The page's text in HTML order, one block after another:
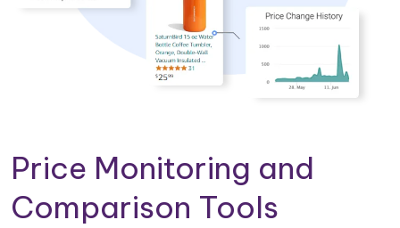
Price Monitoring and
Comparison Tools